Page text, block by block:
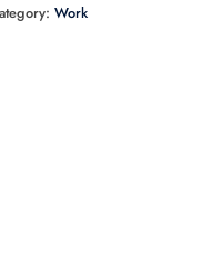
Work